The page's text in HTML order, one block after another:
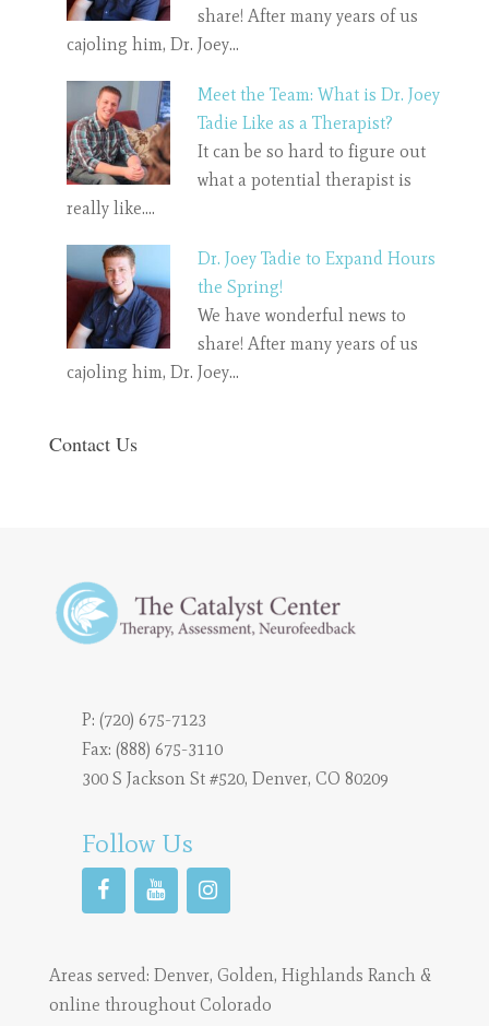
share! After many years of us
cajoling him, Dr. Joey…
Meet the Team: What is Dr. Joey
Tadie Like as a Therapist?
It can be so hard to figure out
what a potential therapist is
really like.…
Dr. Joey Tadie to Expand Hours
the Spring!
We have wonderful news to
share! After many years of us
cajoling him, Dr. Joey…
Contact Us
P: (720) 675-7123
Fax: (888) 675-3110
300 S Jackson St #520, Denver, CO 80209
Follow Us
Areas served: Denver, Golden, Highlands Ranch &
online throughout Colorado